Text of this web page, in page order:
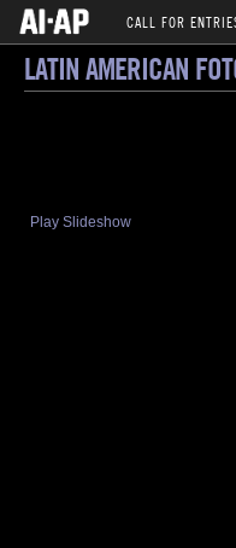
CALL FOR
LATIN AMERICAN
Play Slideshow